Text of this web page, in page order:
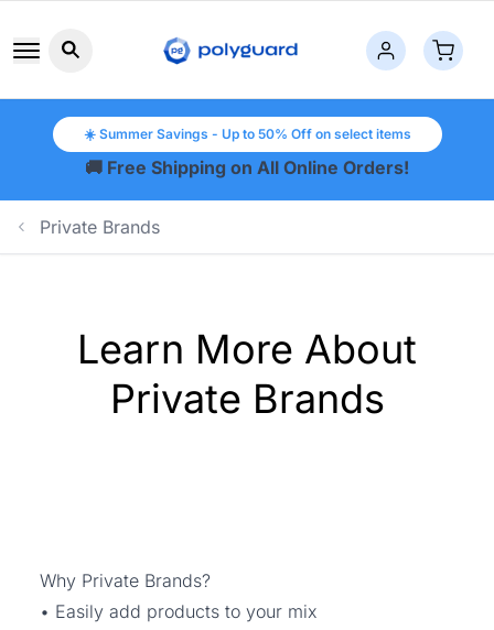
Search button icon
☀️ Summer Savings - Up to 50% Off on select items
🚚 Free Shipping on All Online Orders!
Private Brands
Learn More About
Private Brands
Why Private Brands?
• Easily add products to your mix